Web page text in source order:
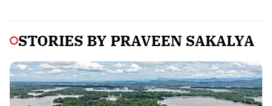
STORIES BY PRAVEEN SAKALYA